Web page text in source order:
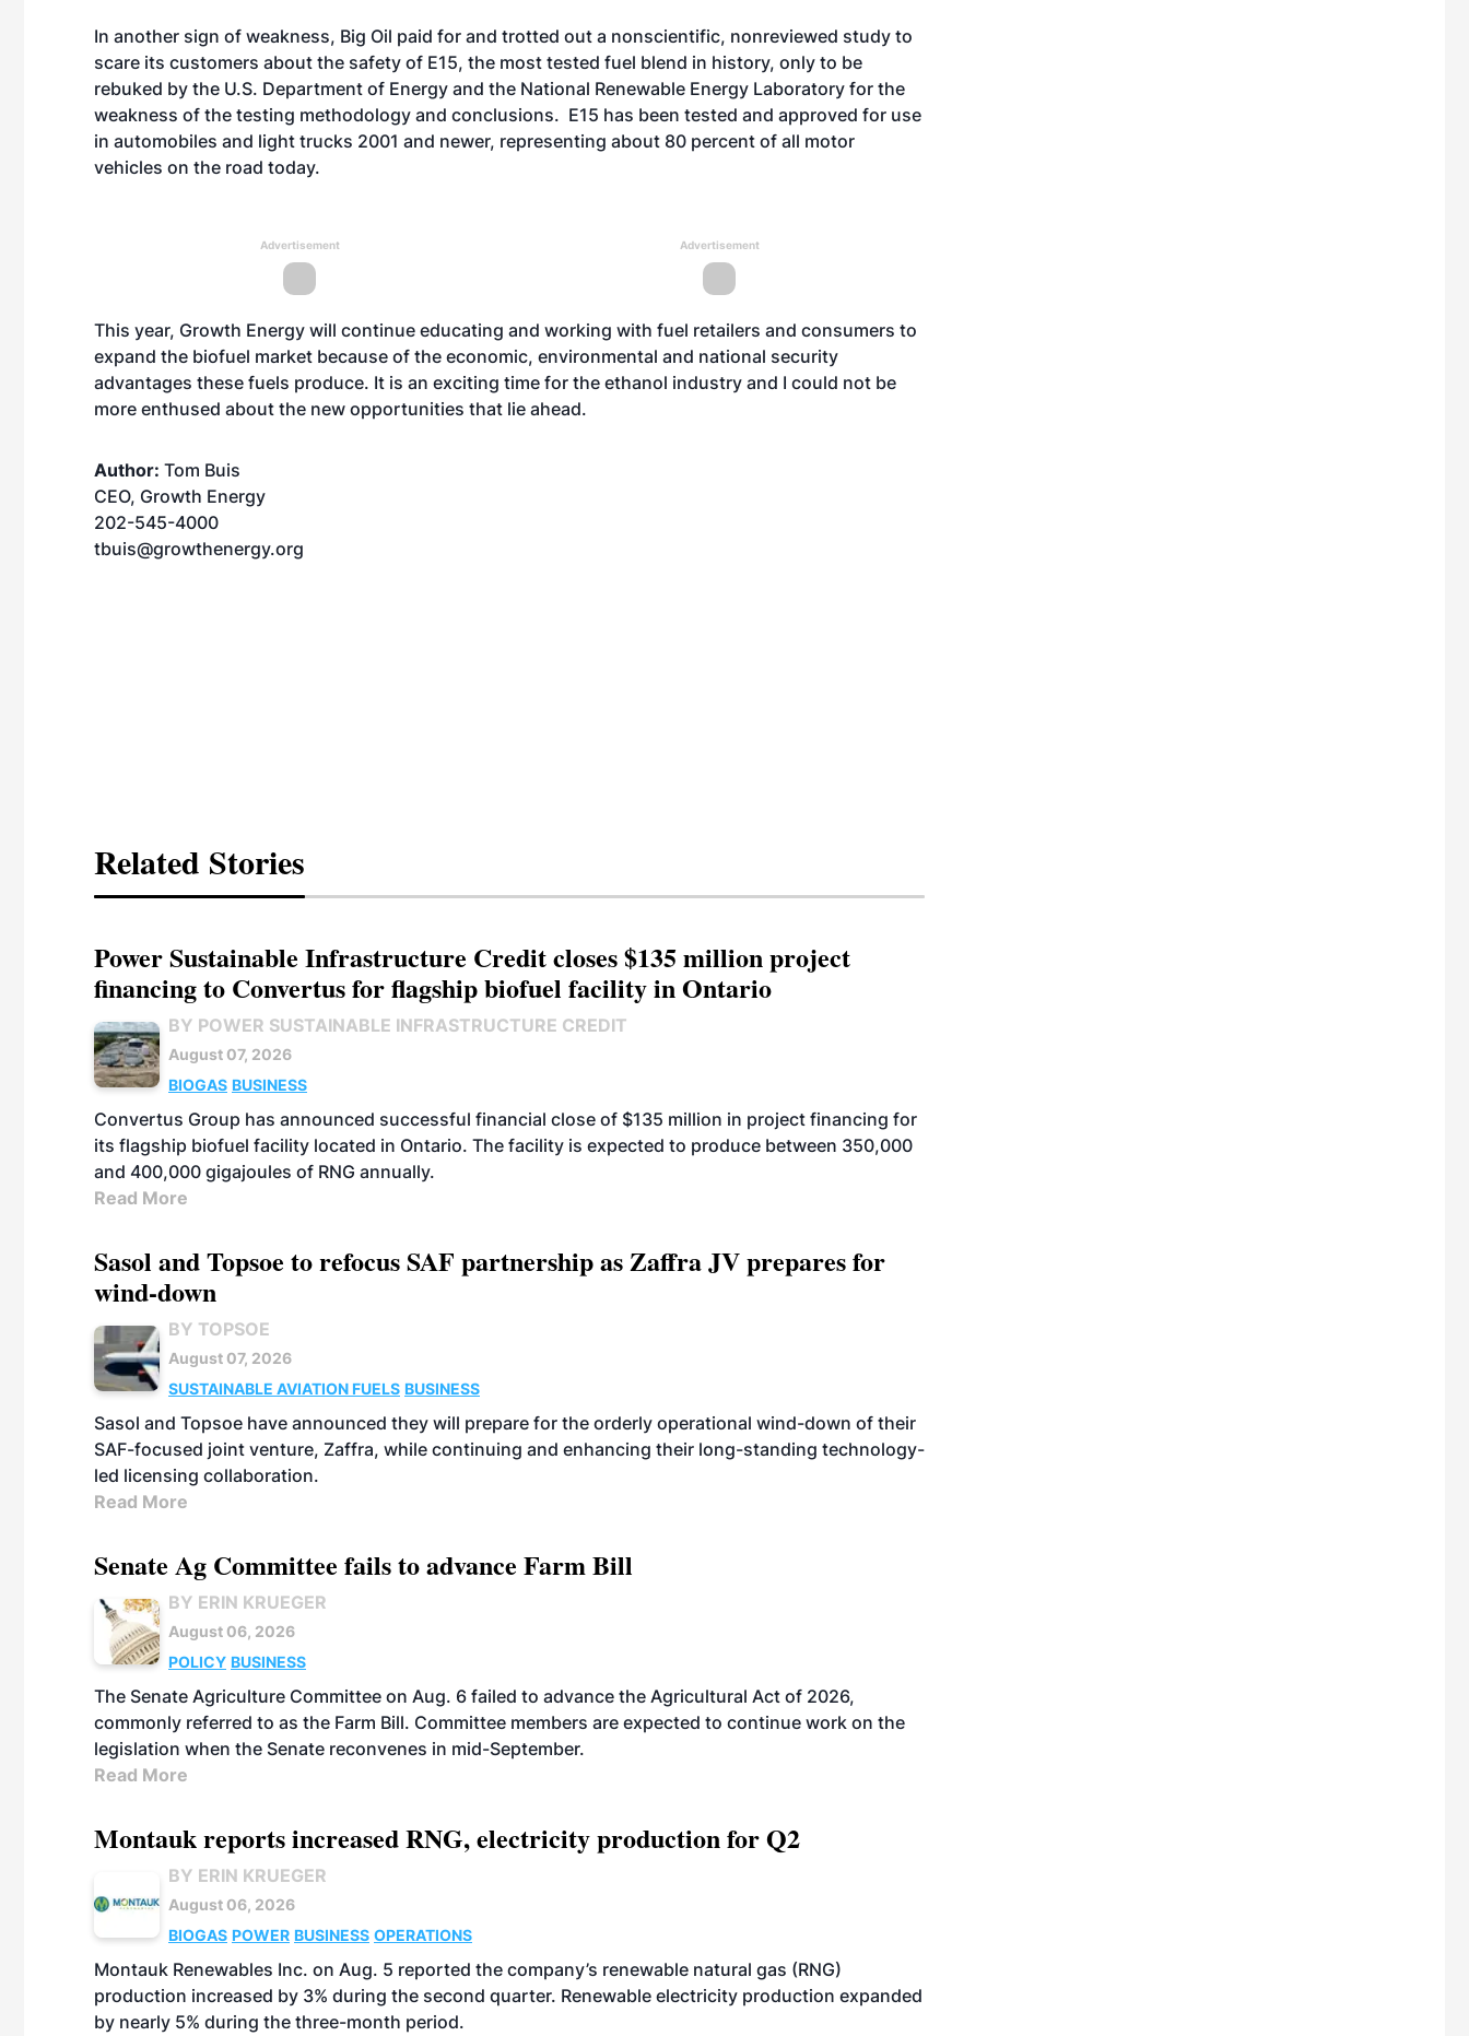
In another sign of weakness, Big Oil paid for and trotted out a nonscientific, nonreviewed study to
scare its customers about the safety of E15, the most tested fuel blend in history, only to be
rebuked by the U.S. Department of Energy and the National Renewable Energy Laboratory for the
weakness of the testing methodology and conclusions. E15 has been tested and approved for use
in automobiles and light trucks 2001 and newer, representing about 80 percent of all motor
vehicles on the road today.
Advertisement Advertisement
This year, Growth Energy will continue educating and working with fuel retailers and consumers to
expand the biofuel market because of the economic, environmental and national security
advantages these fuels produce. It is an exciting time for the ethanol industry and I could not be
more enthused about the new opportunities that lie ahead.
Author: Tom Buis
CEO, Growth Energy
202-545-4000
tbuis@growthenergy.org
Related Stories
Power Sustainable Infrastructure Credit closes $135 million project
financing to Convertus for flagship biofuel facility in Ontario
BY POWER SUSTAINABLE INFRASTRUCTURE CREDIT
August 07, 2026
BIOGAS BUSINESS
Convertus Group has announced successful financial close of $135 million in project financing for
its flagship biofuel facility located in Ontario. The facility is expected to produce between 350,000
and 400,000 gigajoules of RNG annually.
Read More
Sasol and Topsoe to refocus SAF partnership as Zaffra JV prepares for
wind-down
BY TOPSOE
August 07, 2026
SUSTAINABLE AVIATION FUELS BUSINESS
Sasol and Topsoe have announced they will prepare for the orderly operational wind-down of their
SAF-focused joint venture, Zaffra, while continuing and enhancing their long-standing technology-
led licensing collaboration.
Read More
Senate Ag Committee fails to advance Farm Bill
BY ERIN KRUEGER
August 06, 2026
POLICY BUSINESS
The Senate Agriculture Committee on Aug. 6 failed to advance the Agricultural Act of 2026,
commonly referred to as the Farm Bill. Committee members are expected to continue work on the
legislation when the Senate reconvenes in mid-September.
Read More
Montauk reports increased RNG, electricity production for Q2
BY ERIN KRUEGER
August 06, 2026
BIOGAS POWER BUSINESS OPERATIONS
Montauk Renewables Inc. on Aug. 5 reported the company’s renewable natural gas (RNG)
production increased by 3% during the second quarter. Renewable electricity production expanded
by nearly 5% during the three-month period.